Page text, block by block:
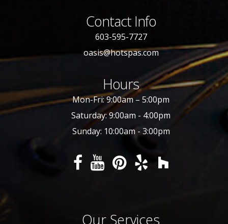
Contact Info
603-595-7727
oasis@hotspas.com
Hours
Mon-Fri: 9:00am – 5:00pm
Saturday: 9:00am - 4:00pm
Sunday: 10:00am - 3:00pm
Our Services